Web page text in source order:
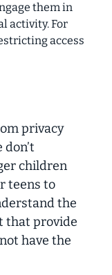
them in
activity. For
access
privacy
children
teens to
the
that provide
have the